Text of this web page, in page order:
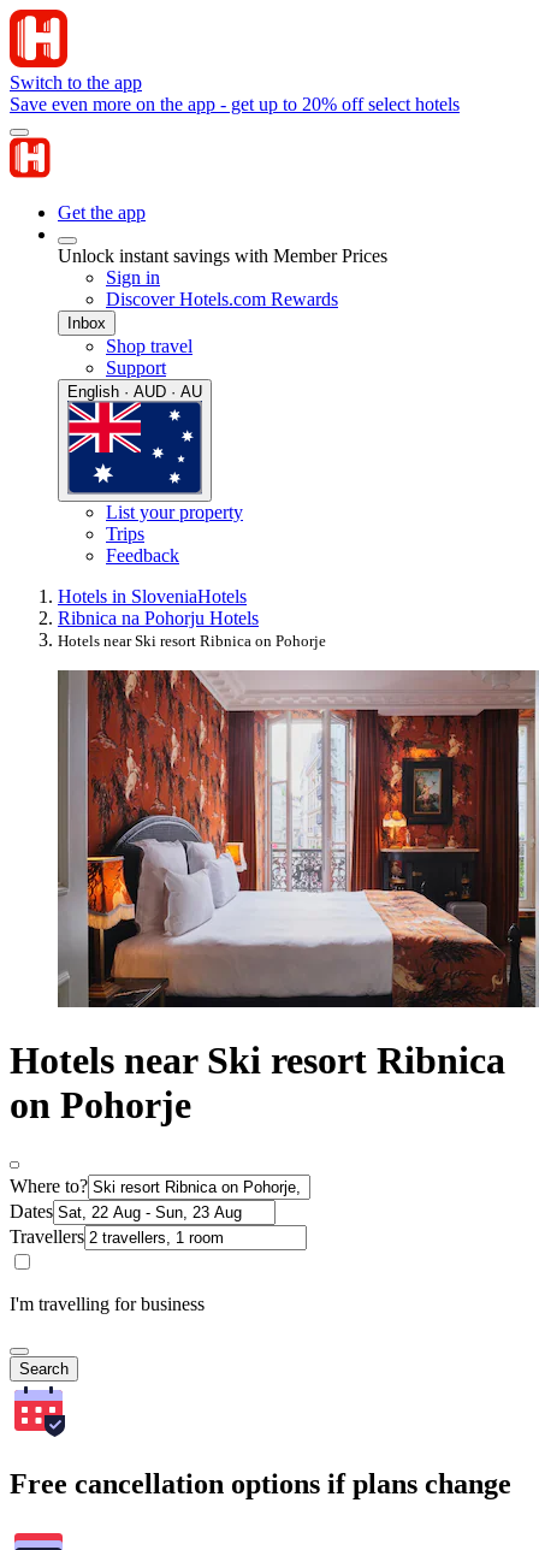
Switch to the app
Save even more on the app - get up to 20% off select hotels
Get the app
Unlock instant savings with Member Prices
Sign in
Discover Hotels.com Rewards
Inbox
Shop travel
Support
English · AUD · AU
List your property
Trips
Feedback
Hotels in SloveniaHotels
Ribnica na Pohorju Hotels
Hotels near Ski resort Ribnica on Pohorje
Hotels near Ski resort Ribnica
on Pohorje
Where to?
Dates
Travellers
I'm travelling for business
Search
Free cancellation options if plans change